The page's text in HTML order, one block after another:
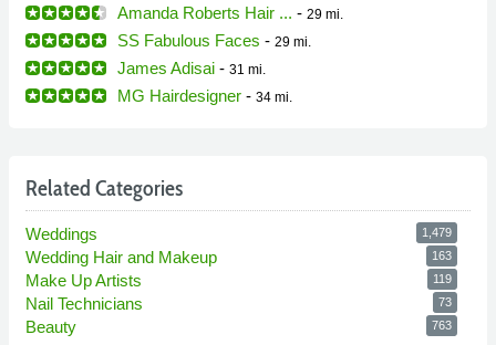
Amanda Roberts Hair ... - 29 mi.
SS Fabulous Faces - 29 mi.
James Adisai - 31 mi.
MG Hairdesigner - 34 mi.
Related Categories
Weddings 1,479
Wedding Hair and Makeup 163
Make Up Artists 119
Nail Technicians 73
Beauty 763